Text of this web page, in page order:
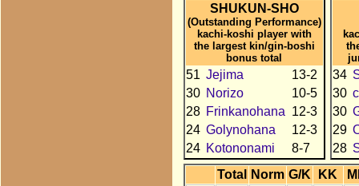
SHUKUN-SHO
(Outstanding Performance)
kachi-koshi player with
the largest kin/gin-boshi
bonus total
51 Jejima
13-2
30 Norizo
10-5
28 Frinkanohana 12-3
24 Golynohana
12-3
24 Kotononami 8-7
34
30
30
29
28
Total
Norm G/K KK